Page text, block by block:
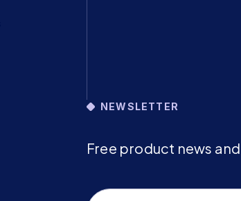
NEWSLETTER
Free product news